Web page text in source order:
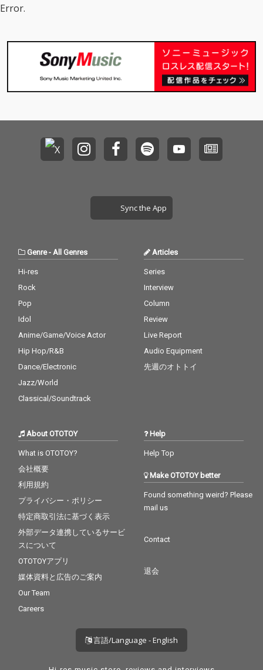
Error.
Sync the App
Genre- All Genres
Hi-res
Rock
Pop
Idol
Anime/Game/Voice Actor
Hip Hop/R&B
Dance/Electronic
Jazz/World
Classical/Soundtrack
Articles
Series
Interview
Column
Review
Live Report
Audio Equipment
先週のオトトイ
About OTOTOY
What is OTOTOY?
会社概要
利用規約
プライバシー・ポリシー
特定商取引法に基づく表示
外部データ連携しているサービ
スについて
OTOTOYアプリ
媒体資料と広告のご案内
Our Team
Careers
Help
Help Top
Make OTOTOY better
Found something weird? Please
mail us
Contact
退会
言語/Language - English